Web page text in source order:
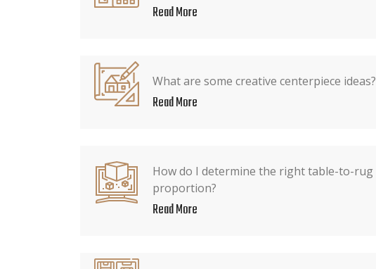
Read More
What are some creative centerpiece ideas?
Read More
How do I determine the right table-to-rug
proportion?
Read More